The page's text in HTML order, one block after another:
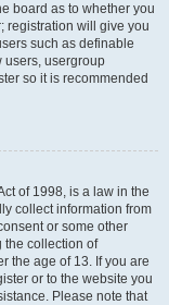
board as to whether you
registration will give you
such as definable
users, usergroup
so it is recommended
of 1998, is a law in the
collect information from
or some other
the collection of
the age of 13. If you are
or to the website you
Please note that